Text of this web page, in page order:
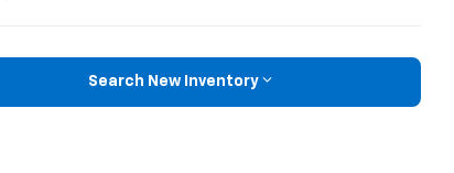
Search New Inventory